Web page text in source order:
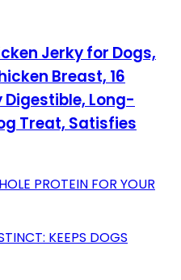
Jerky for Dogs,
Breast, 16
Digestible, Long-
Treat, Satisfies
PROTEIN FOR YOUR
KEEPS DOGS